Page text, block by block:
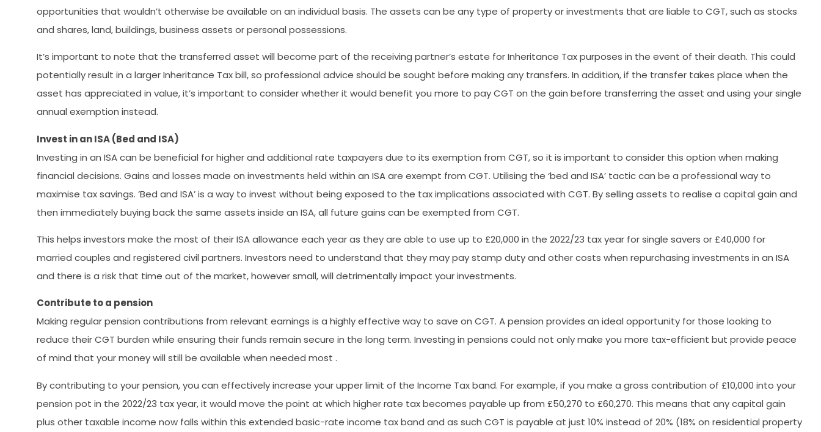
opportunities that wouldn’t otherwise be available on an individual basis. The assets can be any type of property or investments that are liable to CGT, such as stocks
and shares, land, buildings, business assets or personal possessions.
It’s important to note that the transferred asset will become part of the receiving partner’s estate for Inheritance Tax purposes in the event of their death. This could
potentially result in a larger Inheritance Tax bill, so professional advice should be sought before making any transfers. In addition, if the transfer takes place when the
asset has appreciated in value, it’s important to consider whether it would benefit you more to pay CGT on the gain before transferring the asset and using your single
annual exemption instead.
Invest in an ISA (Bed and ISA)
Investing in an ISA can be beneficial for higher and additional rate taxpayers due to its exemption from CGT, so it is important to consider this option when making
financial decisions. Gains and losses made on investments held within an ISA are exempt from CGT. Utilising the ‘bed and ISA’ tactic can be a professional way to
maximise tax savings. ’Bed and ISA’ is a way to invest without being exposed to the tax implications associated with CGT. By selling assets to realise a capital gain and
then immediately buying back the same assets inside an ISA, all future gains can be exempted from CGT.
This helps investors make the most of their ISA allowance each year as they are able to use up to £20,000 in the 2022/23 tax year for single savers or £40,000 for
married couples and registered civil partners. Investors need to understand that they may pay stamp duty and other costs when repurchasing investments in an ISA
and there is a risk that time out of the market, however small, will detrimentally impact your investments.
Contribute to a pension
Making regular pension contributions from relevant earnings is a highly effective way to save on CGT. A pension provides an ideal opportunity for those looking to
reduce their CGT burden while ensuring their funds remain secure in the long term. Investing in pensions could not only make you more tax-efficient but provide peace
of mind that your money will still be available when needed most .
By contributing to your pension, you can effectively increase your upper limit of the Income Tax band. For example, if you make a gross contribution of £10,000 into your
pension pot in the 2022/23 tax year, it would move the point at which higher rate tax becomes payable up from £50,270 to £60,270. This means that any capital gain
plus other taxable income now falls within this extended basic-rate income tax band and as such CGT is payable at just 10% instead of 20% (18% on residential property